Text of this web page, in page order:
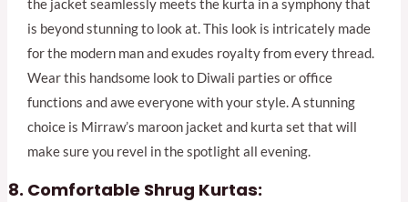
the jacket seamlessly meets the kurta in a symphony that
is beyond stunning to look at. This look is intricately made
for the modern man and exudes royalty from every thread.
Wear this handsome look to Diwali parties or office
functions and awe everyone with your style. A stunning
choice is Mirraw’s maroon jacket and kurta set that will
make sure you revel in the spotlight all evening.
Comfortable Shrug Kurtas: